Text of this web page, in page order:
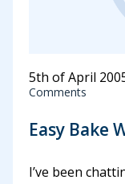
5th of April
Comments
Easy Bake
I’ve been